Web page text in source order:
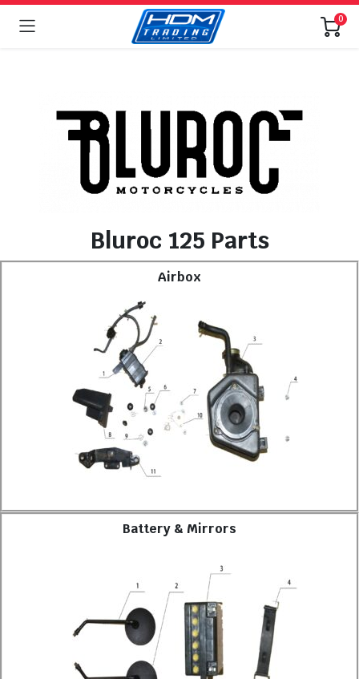
0
Bluroc 125 Parts
Airbox
Battery & Mirrors